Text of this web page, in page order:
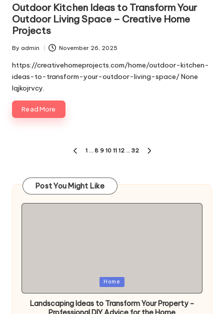
Outdoor Kitchen Ideas to Transform Your
Outdoor Living Space – Creative Home
Projects
Posted
by
By admin November 26, 2025
https://creativehomeprojects.com/home/outdoor-kitchen-
ideas-to-transform-your-outdoor-living-space/ None
lqjkojrvcy.
Read More
PREVIOUS
1 … 8 9 10 11 12 … 32
Post You Might Like
in
Home
Landscaping Ideas to Transform Your Property –